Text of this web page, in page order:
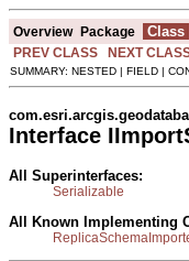
Overview Package Class
PREV CLASS
NEXT
SUMMARY: NESTED | FIELD |
Interface
All Superinterfaces:
Serializable
All Known Implementing